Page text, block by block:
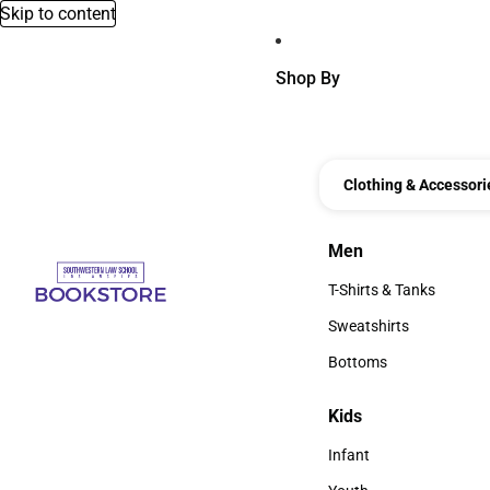
Skip to content
Shop By
Clothing &
Men
Men
T-Shirts & Tanks
T-Shirts & Tanks
Sweatshirts
Sweatshirts
Bottoms
Kids
Kids
Infant
Infant